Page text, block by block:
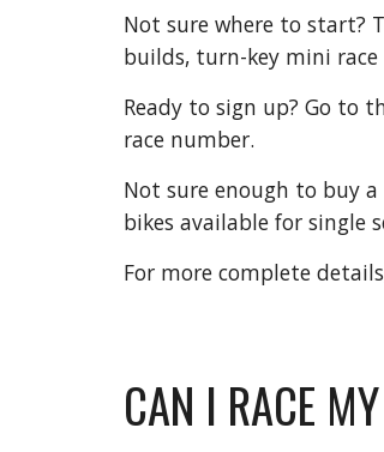
Not sure where to start?
builds, turn-key mini
Ready to sign up? Go to
race number.
Not sure enough to buy
bikes available for single
For more complete
CAN I RACE